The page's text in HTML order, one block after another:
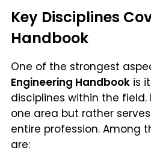
Key Disciplines
Handbook
One of the strongest
Engineering Handbook is
disciplines within the
one area but rather
entire profession. Among
are: